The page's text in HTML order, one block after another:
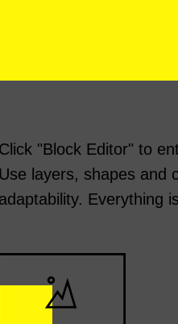
Click "Block Editor" to
Use layers, shapes and
adaptability. Everything